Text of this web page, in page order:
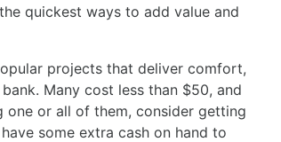
quickest ways to add value and
projects that deliver comfort,
Many cost less than $50, and
one or all of them, consider getting
some extra cash on hand to